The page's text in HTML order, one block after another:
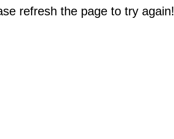
refresh the page to try again!